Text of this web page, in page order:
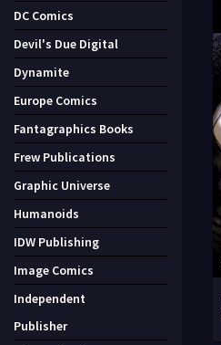
DC Comics
Devil's Due Digital
Dynamite
Europe Comics
Fantagraphics Books
Frew Publications
Graphic Universe
Humanoids
IDW Publishing
Image Comics
Independent
Publisher